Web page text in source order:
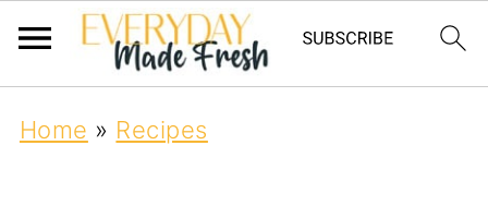
Home » Recipes